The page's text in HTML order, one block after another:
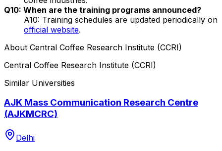
Q10: When are the training programs announced?
A10: Training schedules are updated periodically on
official website.
About Central Coffee Research Institute (CCRI)
Central Coffee Research Institute (CCRI)
Similar Universities
AJK Mass Communication Research Centre
(AJKMCRC)
Delhi